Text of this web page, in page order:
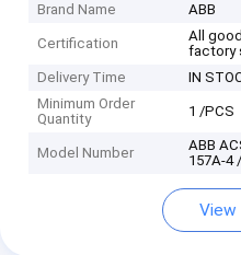
Brand Name ABB
Certification
All
factory
Delivery Time
IN
Minimum Order
Quantity
1 /PCS
Model Number
ABB
157A-4
View